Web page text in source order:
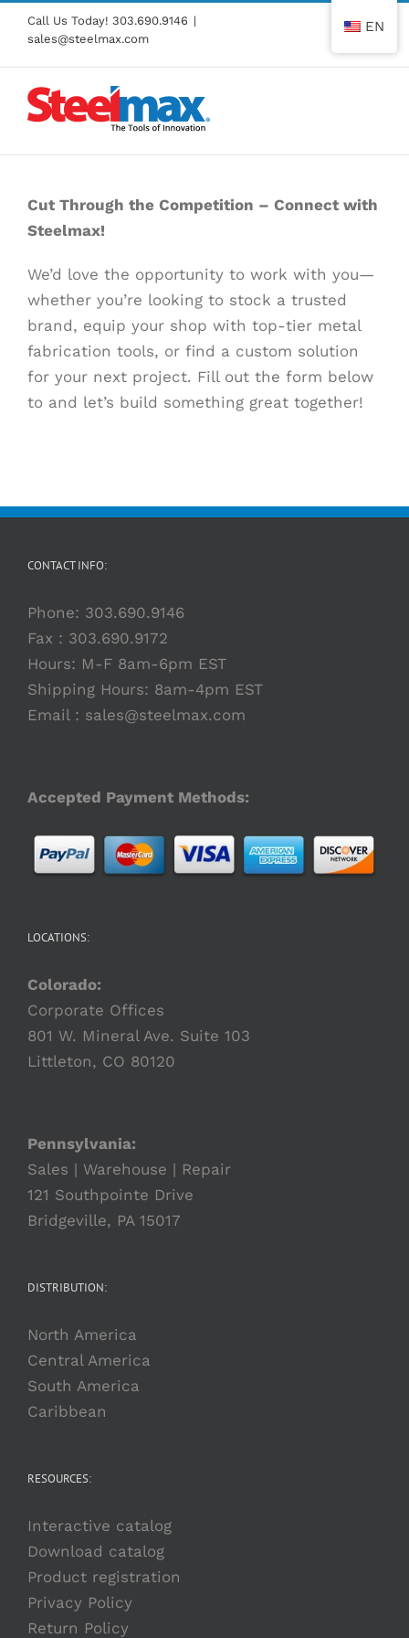
Skip
content
Call Us Today! 303.690.9146 |
sales@steelmax.com
Cut Through the Competition – Connect with
Steelmax!
We’d love the opportunity to work with you—
whether you’re looking to stock a trusted
brand, equip your shop with top-tier metal
fabrication tools, or find a custom solution
for your next project. Fill out the form below
to and let’s build something great together!
CONTACT INFO:
Phone: 303.690.9146
Fax : 303.690.9172
Hours: M-F 8am-6pm EST
Shipping Hours: 8am-4pm EST
Email : sales@steelmax.com
Accepted Payment Methods:
LOCATIONS:
Colorado:
Corporate Offices
801 W. Mineral Ave. Suite 103
Littleton, CO 80120
Pennsylvania:
Sales | Warehouse | Repair
121 Southpointe Drive
Bridgeville, PA 15017
DISTRIBUTION:
North America
Central America
South America
Caribbean
RESOURCES:
Interactive catalog
Download catalog
Product registration
Privacy Policy
Return Policy
EN